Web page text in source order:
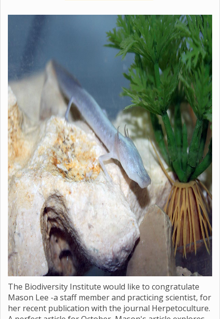
The Biodiversity Institute would like to congratulate
Mason Lee -a staff member and practicing scientist, for
her recent publication with the journal Herpetoculture.